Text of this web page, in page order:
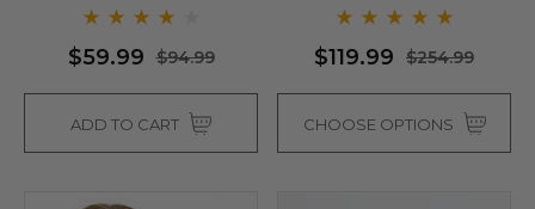
$59.99 $94.99
ADD TO CART
$119.99 $254.99
CHOOSE OPTIONS